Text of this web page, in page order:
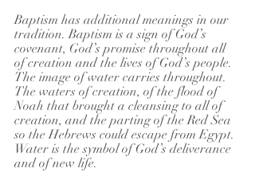
Baptism has additional meanings in our
tradition. Baptism is a sign of God’s
covenant, God’s promise throughout all
of creation and the lives of God’s people.
The image of water carries throughout.
The waters of creation, of the flood of
Noah that brought a cleansing to all of
creation, and the parting of the Red Sea
so the Hebrews could escape from Egypt.
Water is the symbol of God’s deliverance
and of new life.